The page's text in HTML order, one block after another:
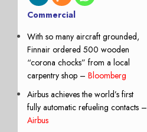
Commercial
With so many aircraft grounded,
Finnair ordered 500 wooden
“corona chocks” from a local
carpentry shop – Bloomberg
Airbus achieves the world’s first
fully automatic refueling contacts –
Airbus